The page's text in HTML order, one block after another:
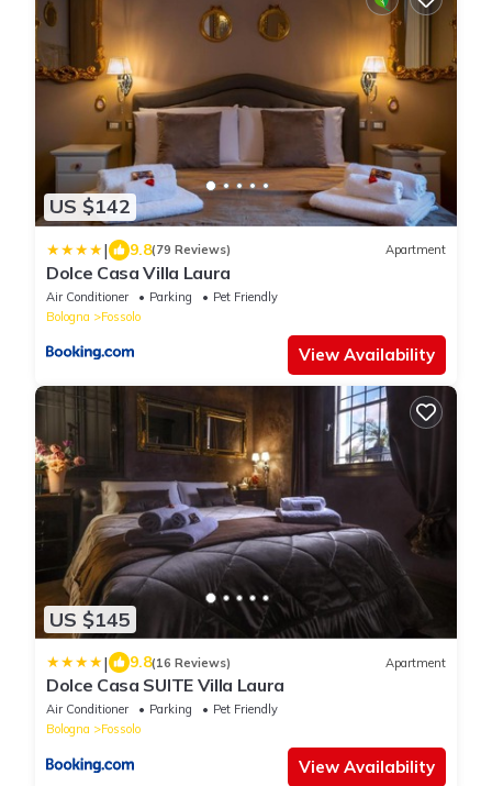
US $142
| 9.8(79 Reviews) Apartment
Dolce Casa Villa Laura
Air Conditioner Parking
Pet Friendly
Bologna
Fossolo
View Availability
US $145
| 9.8(16 Reviews) Apartment
Dolce Casa SUITE Villa Laura
Air Conditioner Parking
Pet Friendly
Bologna
Fossolo
View Availability